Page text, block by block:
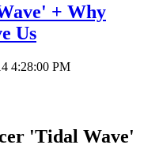
+ Why
Us
4:28:00 PM
'Tidal Wave'